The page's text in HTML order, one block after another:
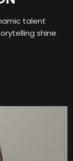
talent
shine